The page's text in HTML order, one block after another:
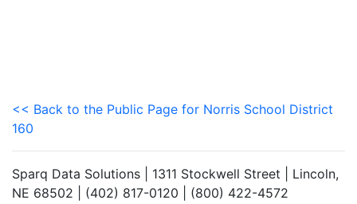
<< Back to the Public Page for Norris School District
160
Sparq Data Solutions | 1311 Stockwell Street | Lincoln,
NE 68502 | (402) 817-0120 | (800) 422-4572